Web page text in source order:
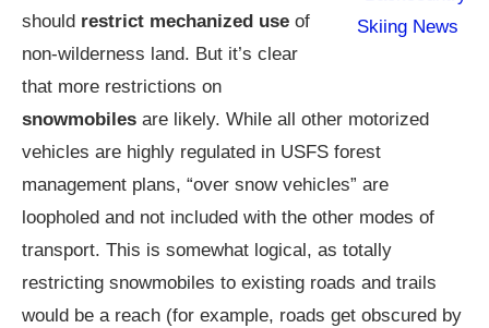
should restrict mechanized use of
non-wilderness land. But it’s clear
that more restrictions on
snowmobiles are likely. While all other motorized
vehicles are highly regulated in USFS forest
management plans, “over snow vehicles” are
loopholed and not included with the other modes of
transport. This is somewhat logical, as totally
restricting snowmobiles to existing roads and trails
would be a reach (for example, roads get obscured by